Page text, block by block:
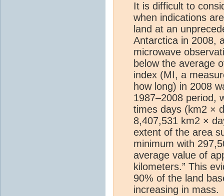
It is difficult to
when indications
land at an
Antarctica in 2008,
microwave
below the average
index (MI, a
how long) in 2008
1987–2008 period,
times days (km2 ×
8,407,531 km2 ×
extent of the area
minimum with
average value of
kilometers.” This
90% of the land
increasing in mass.